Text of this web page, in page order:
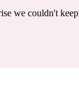
we couldn't